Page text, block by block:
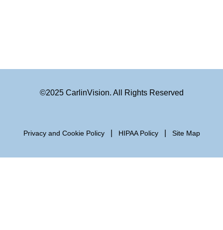
©2025 CarlinVision. All Rights Reserved
Privacy and Cookie Policy HIPAA Policy Site Map